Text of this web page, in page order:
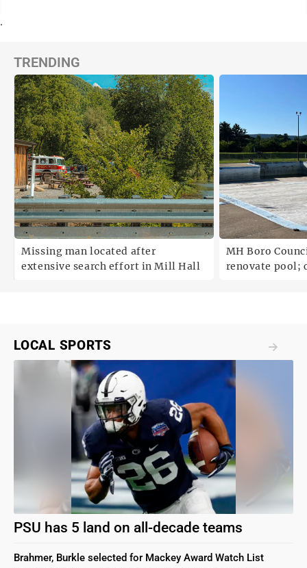
.
TRENDING
Missing man located after
extensive search effort in Mill Hall
MH Boro
renovate pool;
LOCAL SPORTS
PSU has 5 land on all-decade teams
Brahmer, Burkle selected for Mackey Award Watch List